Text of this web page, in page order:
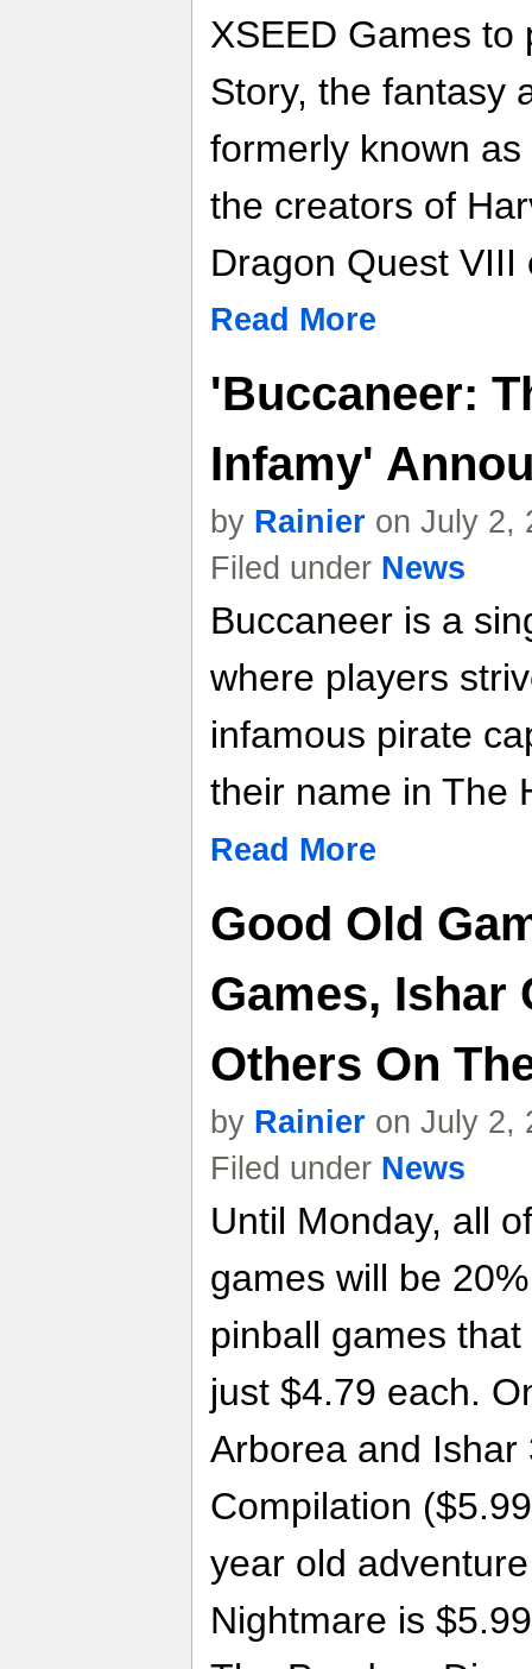
XSEED Games to
Story, the fantasy
formerly known
the creators of
Dragon Quest VIII
Read More
'Buccaneer:
Infamy'
by Rainier on July 2,
Filed under News
Buccaneer is a
where players
infamous pirate
their name in The
Read More
Good Old
Games, Ishar
Others On
by Rainier on July 2,
Filed under News
Until Monday, all
games will be
pinball games
just $4.79 each.
Arborea and
Compilation
year old
Nightmare is